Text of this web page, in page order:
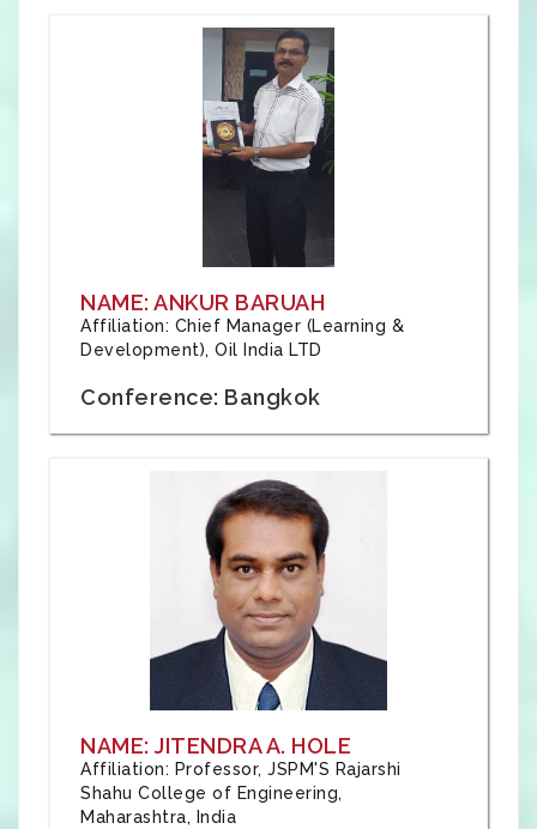
NAME: ANKUR BARUAH
Affiliation: Chief Manager (Learning &
Development), Oil India LTD
Conference: Bangkok
NAME: JITENDRA A. HOLE
Affiliation: Professor, JSPM'S Rajarshi
Shahu College of Engineering,
Maharashtra, India